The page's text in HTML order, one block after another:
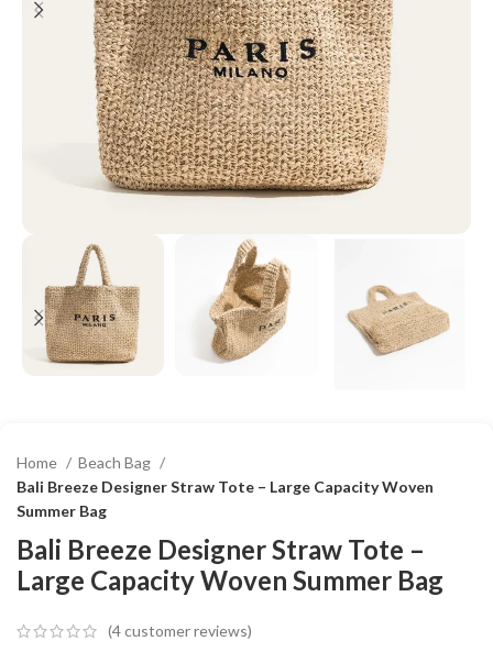
Home
Beach Bag
Bali Breeze Designer Straw Tote – Large Capacity Woven
Summer Bag
Bali Breeze Designer Straw Tote –
Large Capacity Woven Summer Bag
(4customer reviews)